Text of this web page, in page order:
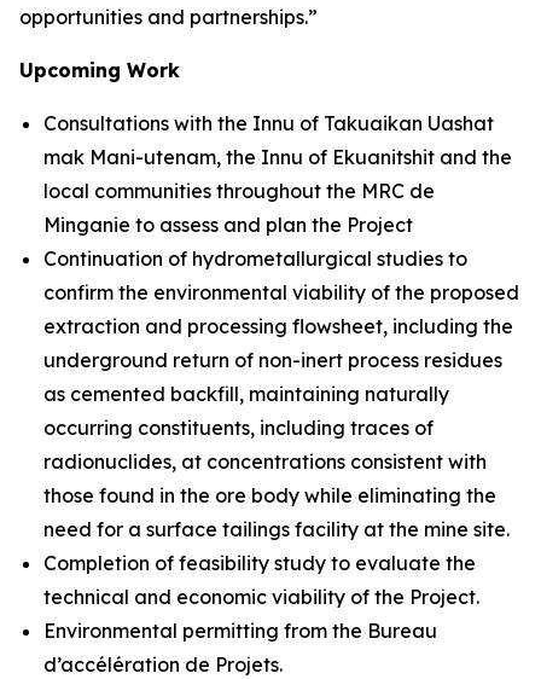
opportunities and partnerships.”
Upcoming Work
Consultations with the Innu of Takuaikan Uashat
mak Mani-utenam, the Innu of Ekuanitshit and the
local communities throughout the MRC de
Minganie to assess and plan the Project
Continuation of hydrometallurgical studies to
confirm the environmental viability of the proposed
extraction and processing flowsheet, including the
underground return of non-inert process residues
as cemented backfill, maintaining naturally
occurring constituents, including traces of
radionuclides, at concentrations consistent with
those found in the ore body while eliminating the
need for a surface tailings facility at the mine site.
Completion of feasibility study to evaluate the
technical and economic viability of the Project.
Environmental permitting from the Bureau
d’accélération de Projets.